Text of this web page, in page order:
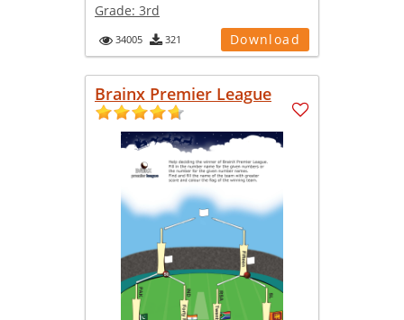
Grade: 3rd
34005 321 Download
Brainx Premier League